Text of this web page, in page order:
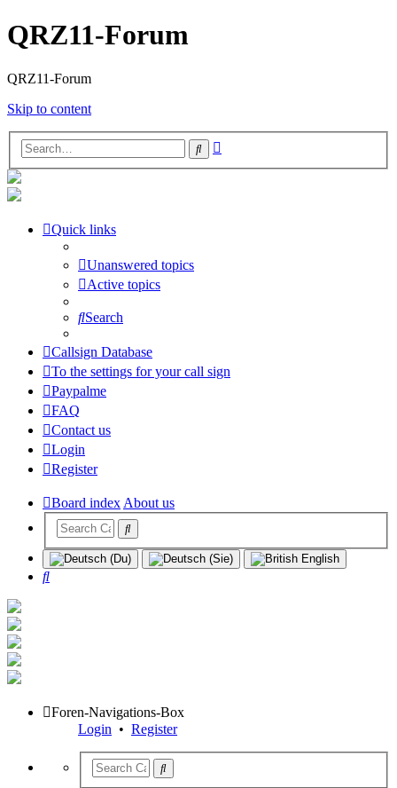
QRZ11-Forum
QRZ11-Forum
Skip to content
Search
Quick links
Unanswered topics
Active topics
Search
Callsign Database
To the settings for your call sign
Paypalme
FAQ
Contact us
Login
Register
Board indexAbout us
Search
Foren-Navigations-Box
Login • Register